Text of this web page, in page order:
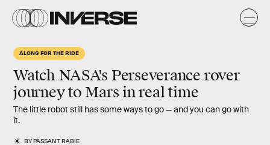
ALONG FOR THE RIDE
Watch NASA's Perseverance rover
journey to Mars in real time
The little robot still has some ways to go — and you can go with
it.
BYPASSANT RABIE